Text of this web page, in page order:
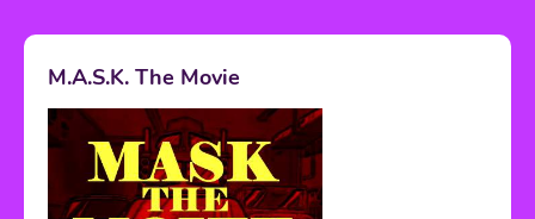
M.A.S.K. The Movie